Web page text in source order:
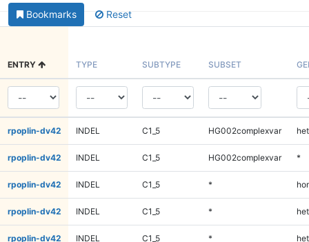
Bookmarks Reset
ENTRY TYPE SUBTYPE SUBSET
rpoplin-dv42 INDEL C1_5 HG002complexvar het
rpoplin-dv42 INDEL C1_5 HG002complexvar *
rpoplin-dv42 INDEL C1_5 *
rpoplin-dv42 INDEL C1_5 *
rpoplin-dv42 INDEL C1_5 * het